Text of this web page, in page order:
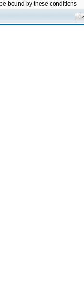
bound by these conditions